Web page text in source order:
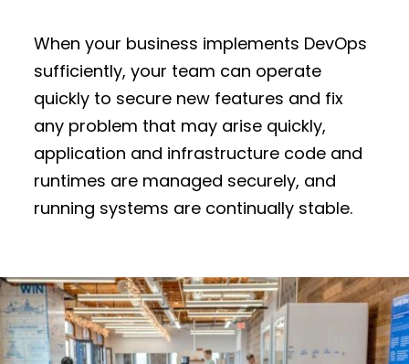
When your business implements DevOps
sufficiently, your team can operate
quickly to secure new features and fix
any problem that may arise quickly,
application and infrastructure code and
runtimes are managed securely, and
running systems are continually stable.